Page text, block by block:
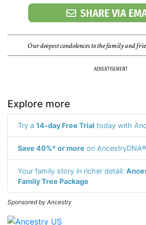
SHARE VIA
Our deepest condolences to the family and
ADVERTISEMENT
Explore more
Try a 14-day Free Trial today with
Save 40%* or more on
Your family story in richer detail:
Family Tree Package
Sponsored by Ancestry